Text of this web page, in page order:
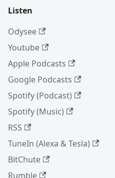
Listen
Odysee
Youtube
Apple Podcasts
Google Podcasts
Spotify (Podcast)
Spotify (Music)
RSS
TuneIn (Alexa & Tesla)
BitChute
Rumble